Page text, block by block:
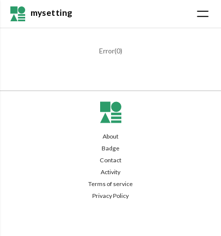
mysetting
Error(0)
About
Badge
Contact
Activity
Terms of service
Privacy Policy